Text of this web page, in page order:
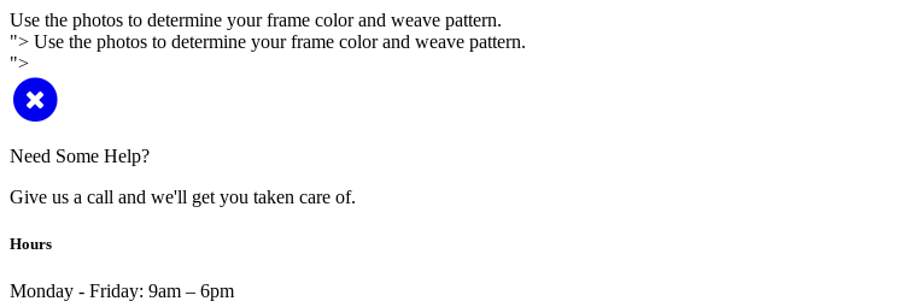
Use the photos to determine your frame color and weave pattern.
"> Use the photos to determine your frame color and weave pattern.
">
Need Some Help?
Give us a call and we'll get you taken care of.
Hours
Monday - Friday: 9am – 6pm